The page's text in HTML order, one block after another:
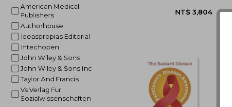
American Medical
Publishers
Authorhouse
Ideaspropias Editorial
Intechopen
John Wiley & Sons
John Wiley & Sons Inc
Taylor And Francis
Vs Verlag Fur
Sozialwissenschaften